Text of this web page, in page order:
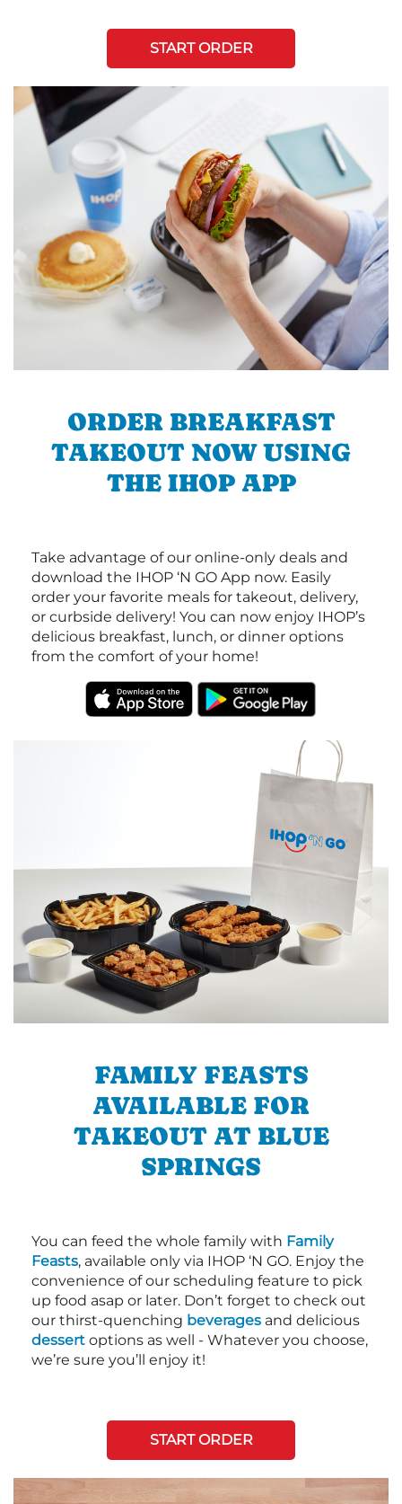
START ORDER
ORDER BREAKFAST
TAKEOUT NOW USING
THE IHOP APP
Take advantage of our online-only deals and
download the IHOP ‘N GO App now. Easily
order your favorite meals for takeout, delivery,
or curbside delivery! You can now enjoy IHOP’s
delicious breakfast, lunch, or dinner options
from the comfort of your home!
FAMILY FEASTS
AVAILABLE FOR
TAKEOUT AT BLUE
SPRINGS
You can feed the whole family with Family
Feasts, available only via IHOP ‘N GO. Enjoy the
convenience of our scheduling feature to pick
up food asap or later. Don’t forget to check out
our thirst-quenching beverages and delicious
dessert options as well - Whatever you choose,
we’re sure you’ll enjoy it!
START ORDER